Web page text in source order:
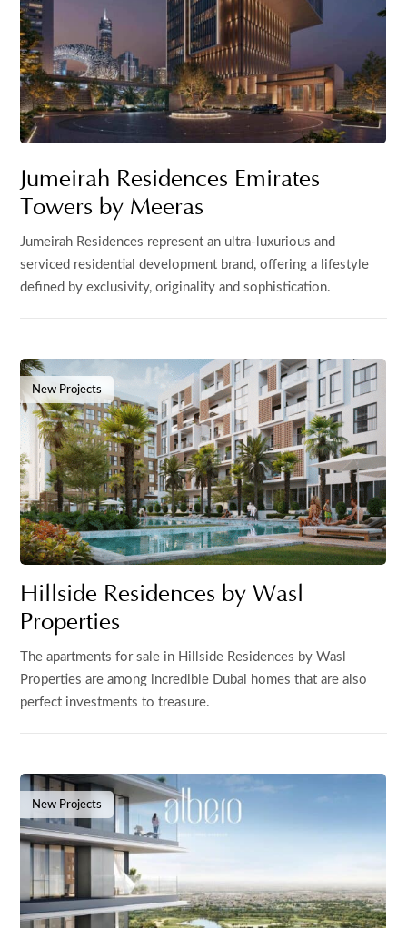
Jumeirah Residences Emirates
Towers by Meeras
Jumeirah Residences represent an ultra-luxurious and
serviced residential development brand, offering a lifestyle
defined by exclusivity, originality and sophistication.
New Projects
Hillside Residences by Wasl
Properties
The apartments for sale in Hillside Residences by Wasl
Properties are among incredible Dubai homes that are also
perfect investments to treasure.
New Projects